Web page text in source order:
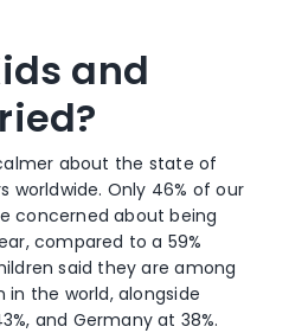
and
about the state of
worldwide. Only 46% of our
concerned about being
compared to a 59%
said they are among
the world, alongside
and Germany at 38%.